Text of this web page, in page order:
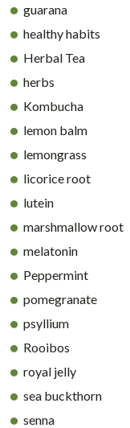
guarana
healthy habits
Herbal Tea
herbs
Kombucha
lemon balm
lemongrass
licorice root
lutein
marshmallow root
melatonin
Peppermint
pomegranate
psyllium
Rooibos
royal jelly
sea buckthorn
senna